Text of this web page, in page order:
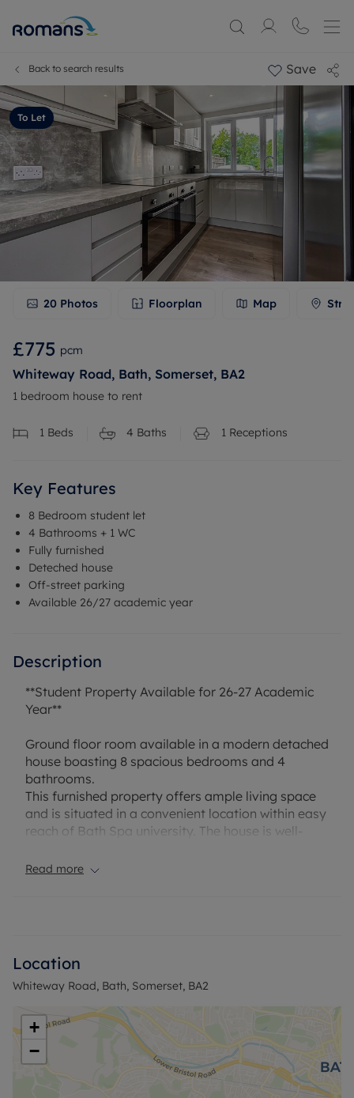
Back to search results Save
To Let
20 Photos Floorplan Map
£775 pcm
Whiteway Road, Bath, Somerset, BA2
1 bedroom house to rent
1 Beds 4 Baths 1 Receptions
Key Features
8 Bedroom student let
4 Bathrooms + 1 WC
Fully furnished
Deteched house
Off-street parking
Available 26/27 academic year
Description
**Student Property Available for 26-27 Academic
Year**
Ground floor room available in a modern detached
house boasting 8 spacious bedrooms and 4
bathrooms.
This furnished property offers ample living space
and is situated in a convenient location within easy
reach of Bath Spa university. The house is well-
and fittings throughout.
“Rent excludes the tenancy deposit and any other
permitted payments. Deposit payable is £934.61. A
Holding Deposit of £186.92, based on the
advertised rent, is required to reserve this
property.”
Read more
Location
Whiteway Road, Bath, Somerset, BA2
+
−